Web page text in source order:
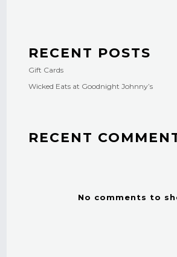
RECENT POSTS
Gift Cards
Wicked Eats at Goodnight Johnny’s
RECENT
No comments to